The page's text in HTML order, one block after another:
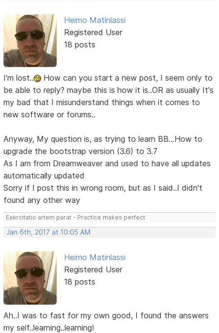
Heimo Matinlassi
Registered User
18 posts
I'm lost..
How can you start a new post, I seem only to
be able to reply? maybe this is how it is..OR as usually It's
my bad that I misunderstand things when it comes to
new software or forums..
Anyway, My question is, as trying to learn BB...How to
upgrade the bootstrap version (3.6) to 3.7
As I am from Dreamweaver and used to have all updates
automatically updated
Sorry if I post this in wrong room, but as I said..I didn't
found any other way
Exercitatio artem parat - Practice makes perfect
Jan 6th, 2017 at 10:05 AM
Heimo Matinlassi
Registered User
18 posts
Ah..I was to fast for my own good, I found the answers
my self..learning..learning!